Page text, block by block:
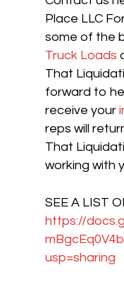
Place LLC
some of the
Truck Loads
That
forward to
receive your
reps will
That
working with
SEE A LIST
https://
usp=sharing